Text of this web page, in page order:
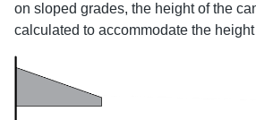
on sloped grades, the height of the
calculated to accommodate the